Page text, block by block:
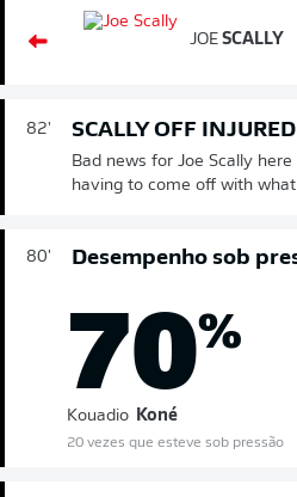
JOE SCALLY
82' SCALLY OFF INJURED
Bad news for Joe Scally
having to come off with
80' Desempenho sob
70%
Kouadio Koné
20 vezes que esteve sob pressão